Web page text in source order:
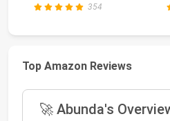
354
Top Amazon Reviews
🚀 Abunda's